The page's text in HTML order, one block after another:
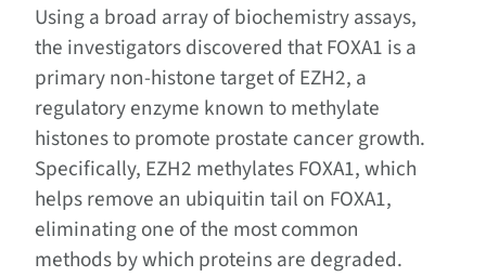
Using a broad array of biochemistry assays,
the investigators discovered that FOXA1 is a
primary non-histone target of EZH2, a
regulatory enzyme known to methylate
histones to promote prostate cancer growth.
Specifically, EZH2 methylates FOXA1, which
helps remove an ubiquitin tail on FOXA1,
eliminating one of the most common
methods by which proteins are degraded.